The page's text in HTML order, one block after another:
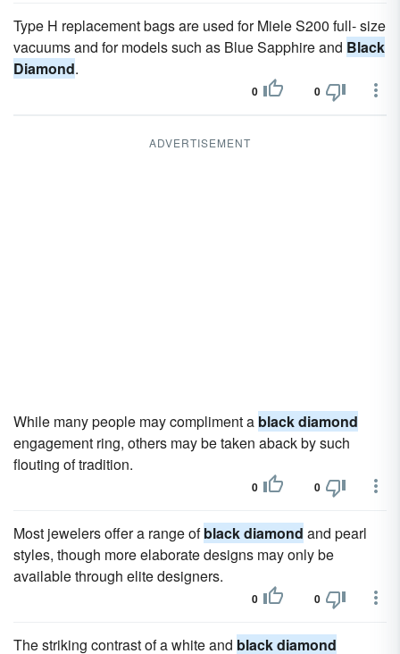
Type H replacement bags are used for Miele S200 full- size
vacuums and for models such as Blue Sapphire and Black
Diamond.
0 0
ADVERTISEMENT
While many people may compliment a black diamond
engagement ring, others may be taken aback by such
flouting of tradition.
0 0
Most jewelers offer a range ofblack diamond and pearl
styles, though more elaborate designs may only be
available through elite designers.
0 0
The striking contrast of a white and black diamond